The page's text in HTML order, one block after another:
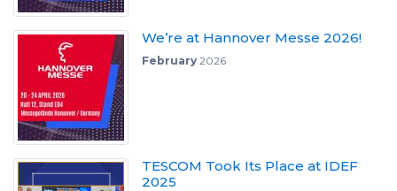
We’re at Hannover Messe 2026!
February2026
TESCOM Took Its Place at IDEF
2025